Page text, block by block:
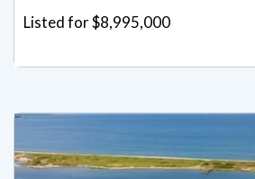
Listed for $8,995,000